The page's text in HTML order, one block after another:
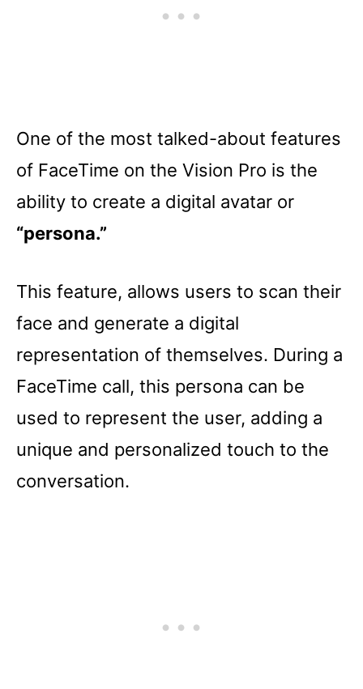
One of the most talked-about features
of FaceTime on the Vision Pro is the
ability to create a digital avatar or
“persona.”
This feature, allows users to scan their
face and generate a digital
representation of themselves. During a
FaceTime call, this persona can be
used to represent the user, adding a
unique and personalized touch to the
conversation.